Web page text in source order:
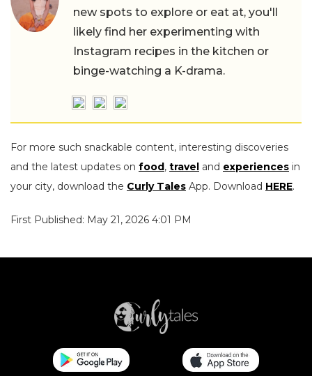
new spots to explore or eat at, you'll
likely find her experimenting with
Instagram recipes in the kitchen or
binge-watching a K-drama.
For more such snackable content, interesting discoveries
and the latest updates on food, travel and experiences in
your city, download the Curly Tales App. Download HERE.
First Published: May 21, 2026 4:01 PM